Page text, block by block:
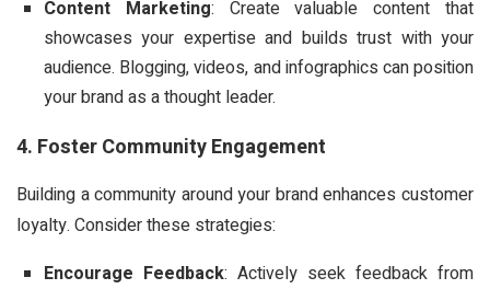
Content Marketing: Create valuable content that
showcases your expertise and builds trust with your
audience. Blogging, videos, and infographics can position
your brand as a thought leader.
4. Foster Community Engagement
Building a community around your brand enhances customer
loyalty. Consider these strategies:
Encourage Feedback: Actively seek feedback from